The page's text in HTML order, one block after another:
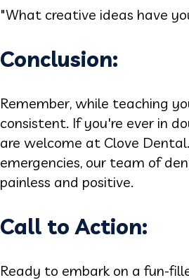
"What creative ideas have
Conclusion:
Remember, while teaching
consistent. If you're ever in
are welcome at Clove
emergencies, our team of
painless and positive.
Call to Action:
Ready to embark on a fun-